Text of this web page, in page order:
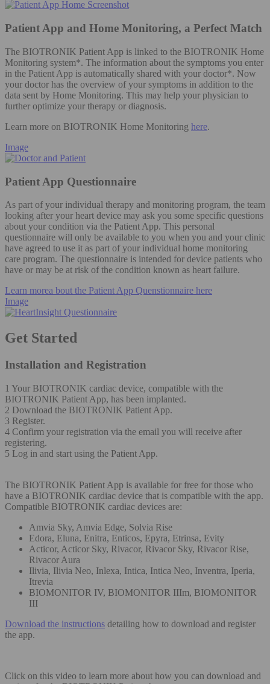
Patient App and Home Monitoring, a Perfect Match
The BIOTRONIK Patient App is linked to the BIOTRONIK Home
Monitoring system*. The information about the symptoms you enter
in the Patient App is automatically shared with your doctor*. Now
your doctor has the overview of your symptoms in addition to the
data sent by Home Monitoring. This may help your physician to
further optimize your therapy or diagnosis.
Learn more on BIOTRONIK Home Monitoring here.
Image
Patient App Questionnaire
As part of your individual therapy and monitoring program, the team
looking after your heart device may ask you some specific questions
about your condition via the Patient App. This personal
questionnaire will only be available to you when you and your clinic
have agreed to use it as part of your individual home monitoring
care program. The questionnaire is intended for device patients who
have or may be at risk of the condition known as heart failure.
Learn morea bout the Patient App Quenstionnaire here
Image
Get Started
Installation and Registration
1 Your BIOTRONIK cardiac device, compatible with the
BIOTRONIK Patient App, has been implanted.
2 Download the BIOTRONIK Patient App.
3 Register.
4 Confirm your registration via the email you will receive after
registering.
5 Log in and start using the Patient App.
The BIOTRONIK Patient App is available for free for those who
have a BIOTRONIK cardiac device that is compatible with the app.
Compatible BIOTRONIK cardiac devices are:
Amvia Sky, Amvia Edge, Solvia Rise
Edora, Eluna, Enitra, Enticos, Epyra, Etrinsa, Evity
Acticor, Acticor Sky, Rivacor, Rivacor Sky, Rivacor Rise,
Rivacor Aura
Ilivia, Ilivia Neo, Inlexa, Intica, Intica Neo, Inventra, Iperia,
Itrevia
BIOMONITOR IV, BIOMONITOR IIIm, BIOMONITOR
III
Download the instructions detailing how to download and register
the app.
Click on this video to learn more about how you can download and